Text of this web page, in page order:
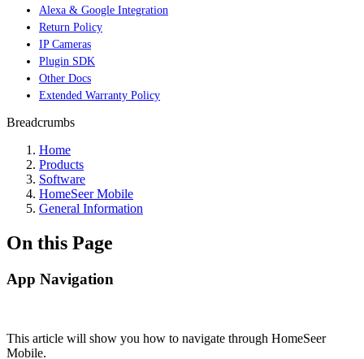
Alexa & Google Integration
Return Policy
IP Cameras
Plugin SDK
Other Docs
Extended Warranty Policy
Breadcrumbs
Home
Products
Software
HomeSeer Mobile
General Information
On this Page
App Navigation
This article will show you how to navigate through HomeSeer
Mobile.